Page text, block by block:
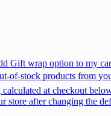
Gift wrap option to my
of-stock products from
at checkout
store after changing the